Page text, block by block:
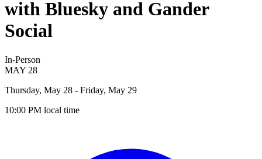
with Bluesky and Gander
Social
In-Person
MAY 28
Thursday, May 28 - Friday, May 29
10:00 PM local time